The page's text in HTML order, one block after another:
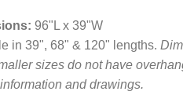
96"L x 39"W
in 39", 68" & 120" lengths.
sizes do not have
and drawings.